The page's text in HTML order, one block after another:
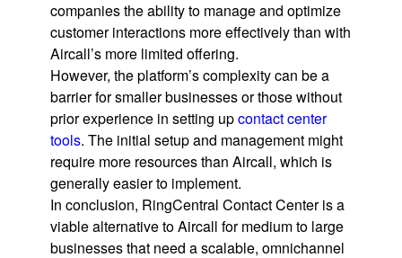
companies the ability to manage and optimize
customer interactions more effectively than with
Aircall’s more limited offering.
However, the platform’s complexity can be a
barrier for smaller businesses or those without
prior experience in setting upcontact center
tools. The initial setup and management might
require more resources than Aircall, which is
generally easier to implement.
In conclusion, RingCentral Contact Center is a
viable alternative to Aircall for medium to large
businesses that need a scalable, omnichannel